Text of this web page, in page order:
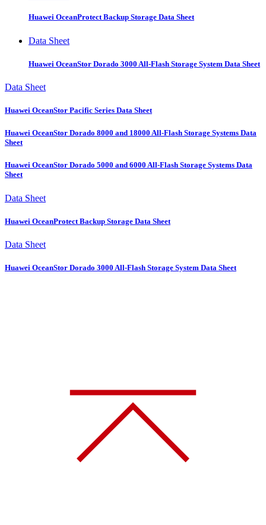
Huawei OceanProtect Backup Storage Data Sheet
Data Sheet
Huawei OceanStor Dorado 3000 All-Flash Storage System Data Sheet
Data Sheet
Huawei OceanStor Pacific Series Data Sheet
Huawei OceanStor Dorado 8000 and 18000 All-Flash Storage Systems Data
Sheet
Huawei OceanStor Dorado 5000 and 6000 All-Flash Storage Systems Data
Sheet
Data Sheet
Huawei OceanProtect Backup Storage Data Sheet
Data Sheet
Huawei OceanStor Dorado 3000 All-Flash Storage System Data Sheet